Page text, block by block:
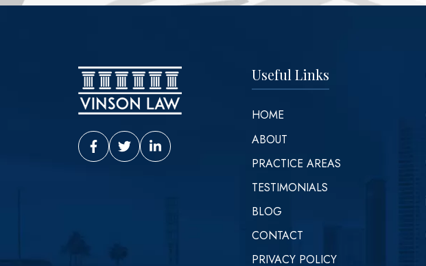
Vinson Law Facebook
Vinson Law Twitter
Vinson Law LinkedIn
Useful Links
HOME
ABOUT
PRACTICE AREAS
TESTIMONIALS
BLOG
CONTACT
PRIVACY POLICY